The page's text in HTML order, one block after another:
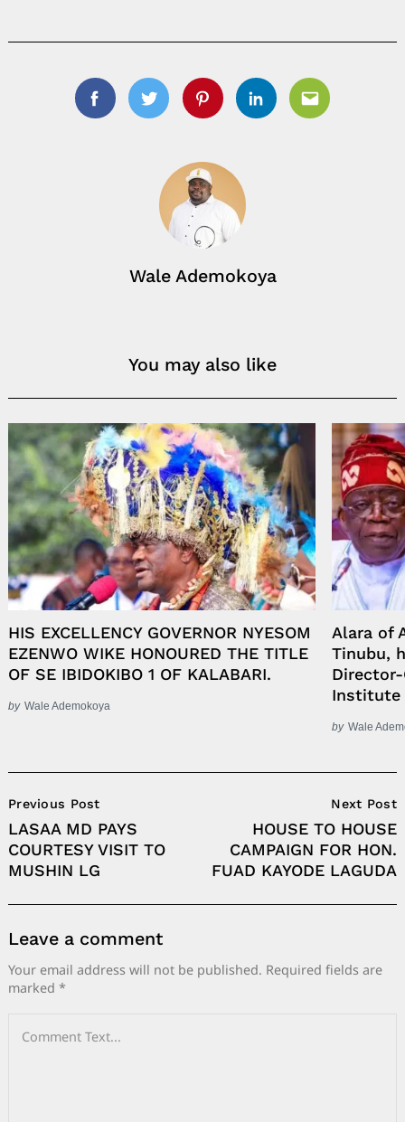
FacebookTwitterPinterestLinkedinEmail
Wale Ademokoya
You may also like
HIS EXCELLENCY GOVERNOR NYESOM
EZENWO WIKE HONOURED THE TITLE
OF SE IBIDOKIBO 1 OF KALABARI.
by Wale Ademokoya
Alara of
Tinubu,
Institute
by Wale
Navigation
Previous Post
LASAA MD PAYS
COURTESY VISIT TO
MUSHIN LG
Next Post
HOUSE TO HOUSE
CAMPAIGN FOR HON.
FUAD KAYODE LAGUDA
Leave a comment
Your email address will not be published. Required fields are
marked *